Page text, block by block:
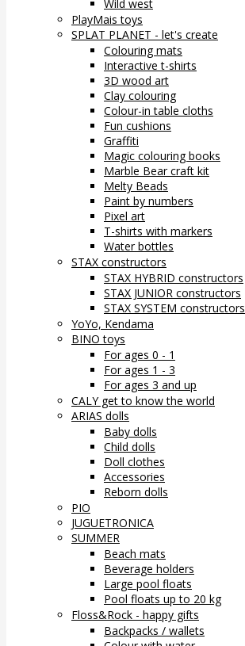
Wild west
PlayMais toys
SPLAT PLANET - let's create
Colouring mats
Interactive t-shirts
3D wood art
Clay colouring
Colour-in table cloths
Fun cushions
Graffiti
Magic colouring books
Marble Bear craft kit
Melty Beads
Paint by numbers
Pixel art
T-shirts with markers
Water bottles
STAX constructors
STAX HYBRID constructors
STAX JUNIOR constructors
STAX SYSTEM constructors
YoYo, Kendama
BINO toys
For ages 0 - 1
For ages 1 - 3
For ages 3 and up
CALY get to know the world
ARIAS dolls
Baby dolls
Child dolls
Doll clothes
Accessories
Reborn dolls
PIO
JUGUETRONICA
SUMMER
Beach mats
Beverage holders
Large pool floats
Pool floats up to 20 kg
Floss&Rock - happy gifts
Backpacks / wallets